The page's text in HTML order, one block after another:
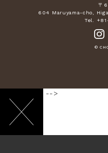
〒
604 Maruyama-cho,
Tel.
©
-->